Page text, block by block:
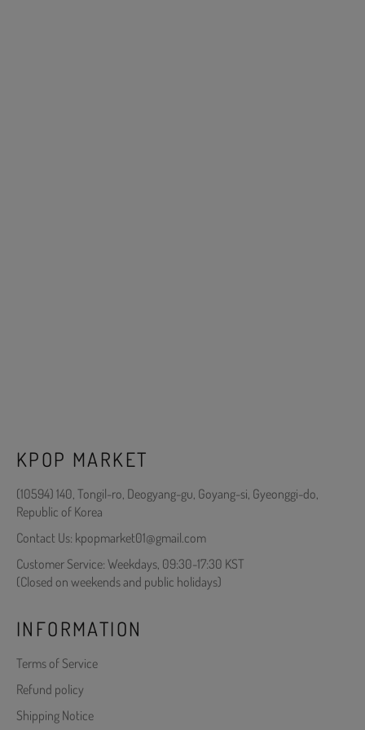
KPOP MARKET
(10594) 140, Tongil-ro, Deogyang-gu, Goyang-si, Gyeonggi-do,
Republic of Korea
Contact Us: kpopmarket01@gmail.com
Customer Service: Weekdays, 09:30-17:30 KST
(Closed on weekends and public holidays)
INFORMATION
Terms of Service
Refund policy
Shipping Notice